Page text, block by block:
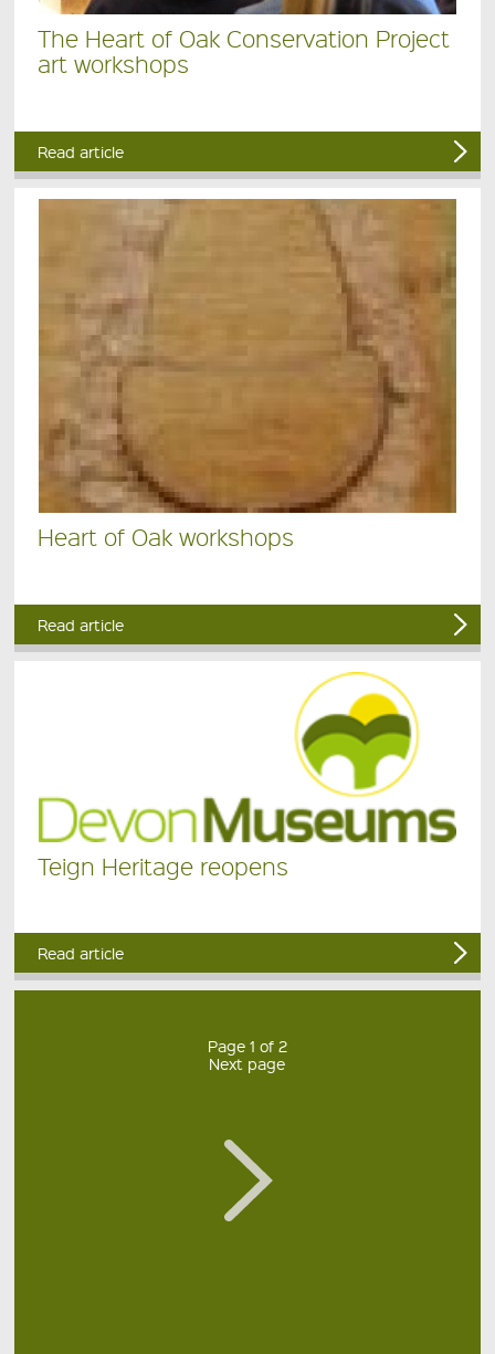
The Heart of Oak Conservation Project
art workshops
Read article
Heart of Oak workshops
Read article
Teign Heritage reopens
Read article
Page 1 of 2
Next page